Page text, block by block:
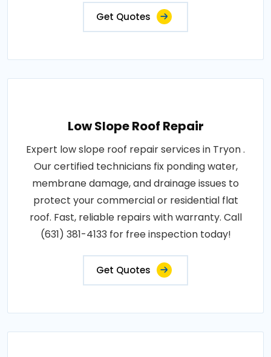
Get Quotes
Low Slope Roof Repair
Expert low slope roof repair services in Tryon .
Our certified technicians fix ponding water,
membrane damage, and drainage issues to
protect your commercial or residential flat
roof. Fast, reliable repairs with warranty. Call
(631) 381-4133 for free inspection today!
Get Quotes